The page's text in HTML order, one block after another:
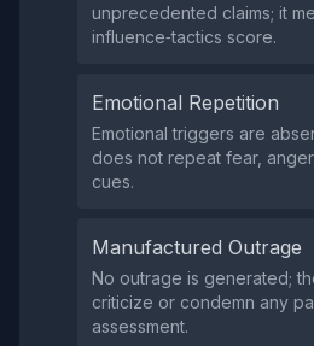
unprecedented claims; it
influence‑tactics score.
Emotional Repetition
Emotional triggers are
does not repeat fear,
cues.
Manufactured Outrage
No outrage is generated;
criticize or condemn any
assessment.